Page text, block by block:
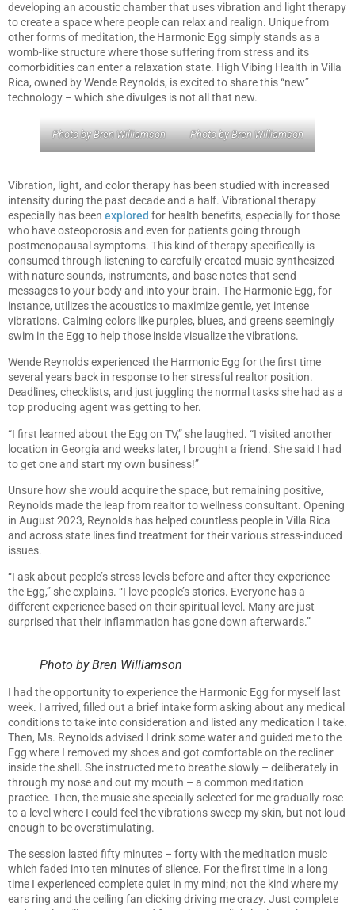
developing an acoustic chamber that uses vibration and light therapy
to create a space where people can relax and realign. Unique from
other forms of meditation, the Harmonic Egg simply stands as a
womb-like structure where those suffering from stress and its
comorbidities can enter a relaxation state. High Vibing Health in Villa
Rica, owned by Wende Reynolds, is excited to share this “new”
technology – which she divulges is not all that new.
Photo by Bren Williamson Photo by Bren Williamson
Vibration, light, and color therapy has been studied with increased
intensity during the past decade and a half. Vibrational therapy
especially has been explored for health benefits, especially for those
who have osteoporosis and even for patients going through
postmenopausal symptoms. This kind of therapy specifically is
consumed through listening to carefully created music synthesized
with nature sounds, instruments, and base notes that send
messages to your body and into your brain. The Harmonic Egg, for
instance, utilizes the acoustics to maximize gentle, yet intense
vibrations. Calming colors like purples, blues, and greens seemingly
swim in the Egg to help those inside visualize the vibrations.
Wende Reynolds experienced the Harmonic Egg for the first time
several years back in response to her stressful realtor position.
Deadlines, checklists, and just juggling the normal tasks she had as a
top producing agent was getting to her.
“I first learned about the Egg on TV,” she laughed. “I visited another
location in Georgia and weeks later, I brought a friend. She said I had
to get one and start my own business!”
Unsure how she would acquire the space, but remaining positive,
Reynolds made the leap from realtor to wellness consultant. Opening
in August 2023, Reynolds has helped countless people in Villa Rica
and across state lines find treatment for their various stress-induced
issues.
“I ask about people’s stress levels before and after they experience
the Egg,” she explains. “I love people’s stories. Everyone has a
different experience based on their spiritual level. Many are just
surprised that their inflammation has gone down afterwards.”
Photo by Bren Williamson
I had the opportunity to experience the Harmonic Egg for myself last
week. I arrived, filled out a brief intake form asking about any medical
conditions to take into consideration and listed any medication I take.
Then, Ms. Reynolds advised I drink some water and guided me to the
Egg where I removed my shoes and got comfortable on the recliner
inside the shell. She instructed me to breathe slowly – deliberately in
through my nose and out my mouth – a common meditation
practice. Then, the music she specially selected for me gradually rose
to a level where I could feel the vibrations sweep my skin, but not loud
enough to be overstimulating.
The session lasted fifty minutes – forty with the meditation music
which faded into ten minutes of silence. For the first time in a long
time I experienced complete quiet in my mind; not the kind where my
ears ring and the ceiling fan clicking driving me crazy. Just complete